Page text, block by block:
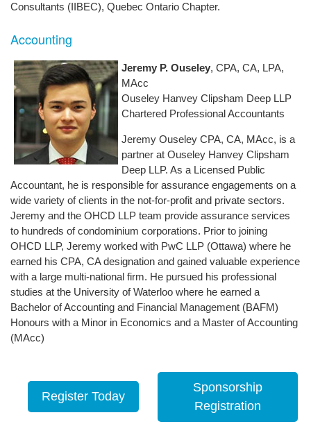
Consultants (IIBEC), Quebec Ontario Chapter.
Accounting
Jeremy P. Ouseley, CPA, CA, LPA,
MAcc
Ouseley Hanvey Clipsham Deep LLP
Chartered Professional Accountants
Jeremy Ouseley CPA, CA, MAcc, is a
partner at Ouseley Hanvey Clipsham
Deep LLP. As a Licensed Public
Accountant, he is responsible for assurance engagements on a
wide variety of clients in the not-for-profit and private sectors.
Jeremy and the OHCD LLP team provide assurance services
to hundreds of condominium corporations. Prior to joining
OHCD LLP, Jeremy worked with PwC LLP (Ottawa) where he
earned his CPA, CA designation and gained valuable experience
with a large multi-national firm. He pursued his professional
studies at the University of Waterloo where he earned a
Bachelor of Accounting and Financial Management (BAFM)
Honours with a Minor in Economics and a Master of Accounting
(MAcc)
Register Today
Sponsorship
Registration